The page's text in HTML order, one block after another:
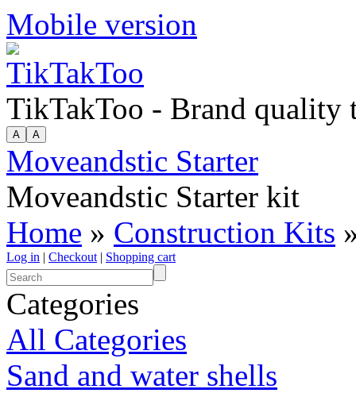
Mobile version
TikTakToo - Brand quality
Moveandstic Starter
Moveandstic Starter kit
Home » Construction Kits
Log in | Checkout | Shopping cart
Categories
All Categories
Sand and water shells